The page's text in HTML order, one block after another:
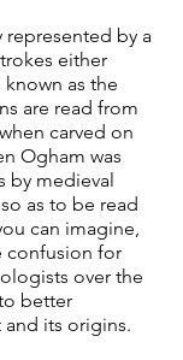
represented by a
either
as the
are read from
carved on
Ogham was
by medieval
as to be read
can imagine,
confusion for
over the
better
its origins.